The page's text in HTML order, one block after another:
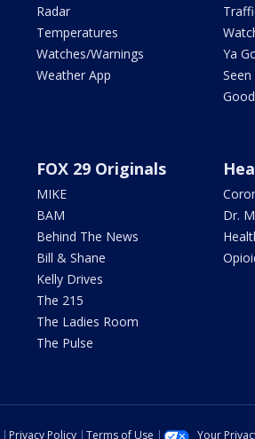
Radar
Temperatures
Watches/Warnings
Weather App
Ya
FOX 29 Originals
MIKE
BAM
Behind The News
Bill & Shane
Kelly Drives
The 215
The Ladies Room
The Pulse
Dr.
Privacy Policy Terms of Use Your